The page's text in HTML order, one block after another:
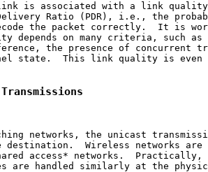
is associated with a link
Ratio (PDR), i.e., the
the packet correctly.  It is
depends on many criteria, such as
the presence of concurrent
state.  This link quality is even
networks, the unicast
destination.  Wireless networks are
access* networks.  Practically,
are handled similarly at the